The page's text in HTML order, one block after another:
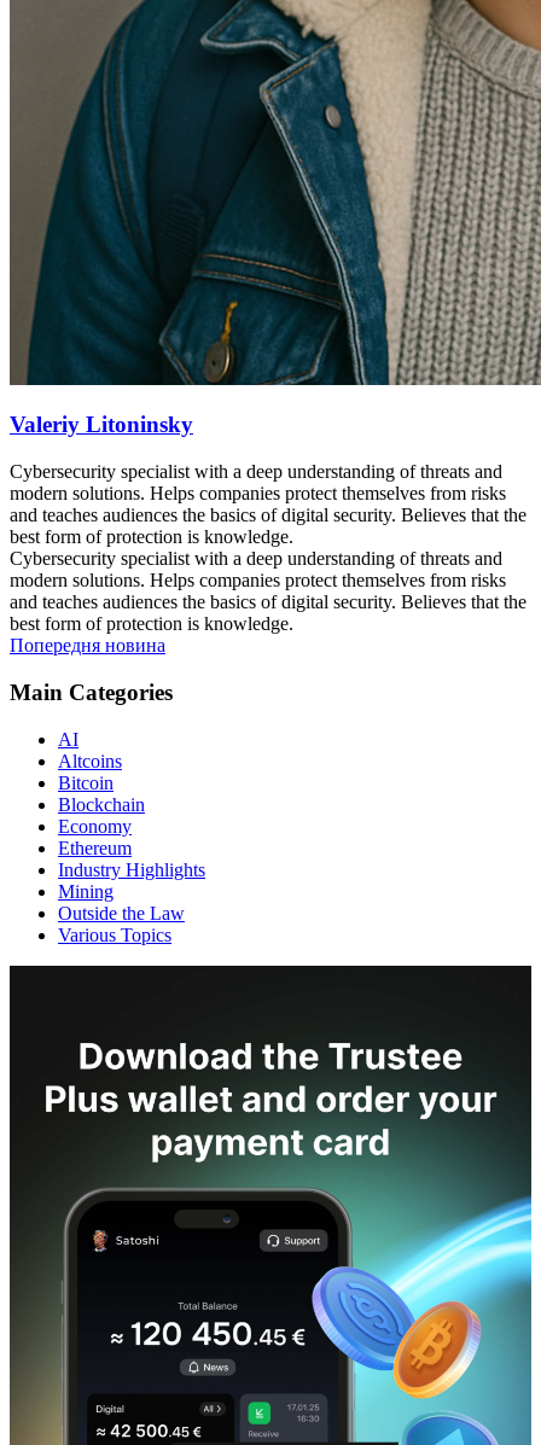
Valeriy Litoninsky
Cybersecurity specialist with a deep understanding of threats and
modern solutions. Helps companies protect themselves from risks
and teaches audiences the basics of digital security. Believes that the
best form of protection is knowledge.
Cybersecurity specialist with a deep understanding of threats and
modern solutions. Helps companies protect themselves from risks
and teaches audiences the basics of digital security. Believes that the
best form of protection is knowledge.
Попередня новина
Main Categories
AI
Altcoins
Bitcoin
Blockchain
Economy
Ethereum
Industry Highlights
Mining
Outside the Law
Various Topics